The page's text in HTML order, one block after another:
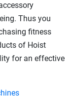
Thus you
fitness
of Hoist
for an effective